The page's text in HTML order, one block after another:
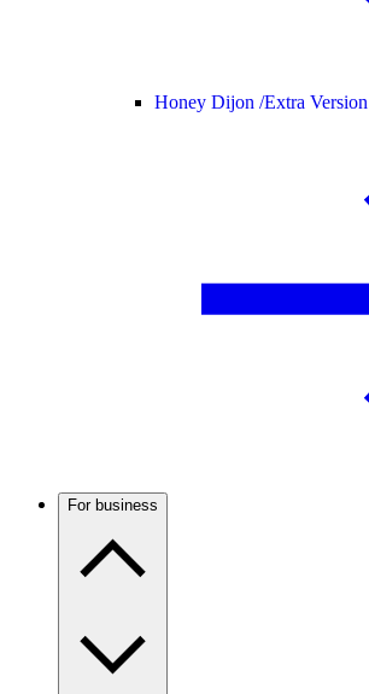
Honey Dijon /Extra Version
For business